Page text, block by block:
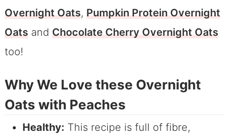
Overnight Oats, Pumpkin Protein Overnight
Oatsand Chocolate Cherry Overnight Oats
too!
Why We Love these Overnight
Oats with Peaches
Healthy: This recipe is full of fibre,